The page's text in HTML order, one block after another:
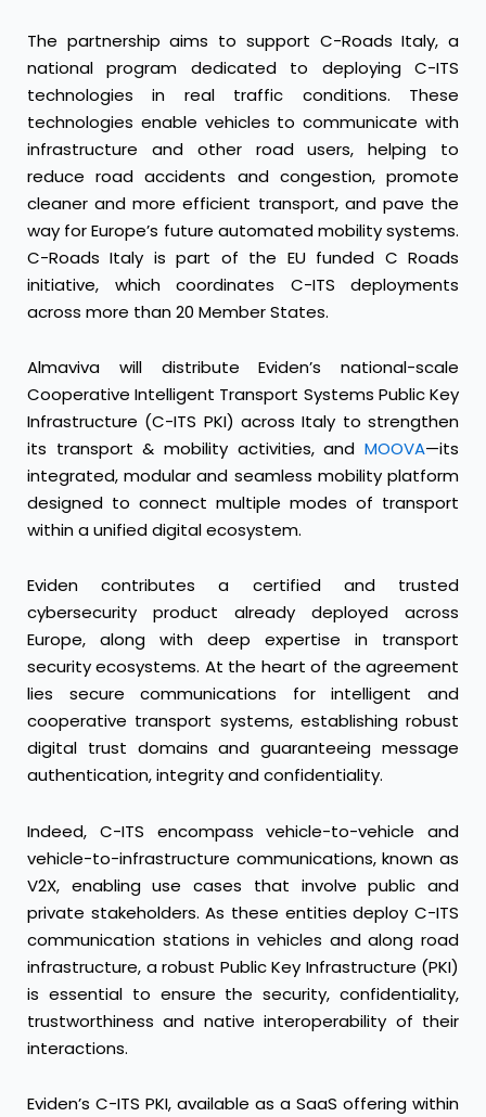
The partnership aims to support C-Roads Italy, a
national program dedicated to deploying C-ITS
technologies in real traffic conditions. These
technologies enable vehicles to communicate with
infrastructure and other road users, helping to
reduce road accidents and congestion, promote
cleaner and more efficient transport, and pave the
way for Europe’s future automated mobility systems.
C-Roads Italy is part of the EU funded C Roads
initiative, which coordinates C-ITS deployments
across more than 20 Member States.
Almaviva will distribute Eviden’s national-scale
Cooperative Intelligent Transport Systems Public Key
Infrastructure (C-ITS PKI) across Italy to strengthen
its transport & mobility activities, and MOOVA—its
integrated, modular and seamless mobility platform
designed to connect multiple modes of transport
within a unified digital ecosystem.
Eviden contributes a certified and trusted
cybersecurity product already deployed across
Europe, along with deep expertise in transport
security ecosystems. At the heart of the agreement
lies secure communications for intelligent and
cooperative transport systems, establishing robust
digital trust domains and guaranteeing message
authentication, integrity and confidentiality.
Indeed, C-ITS encompass vehicle-to-vehicle and
vehicle-to-infrastructure communications, known as
V2X, enabling use cases that involve public and
private stakeholders. As these entities deploy C-ITS
communication stations in vehicles and along road
infrastructure, a robust Public Key Infrastructure (PKI)
is essential to ensure the security, confidentiality,
trustworthiness and native interoperability of their
interactions.
Eviden’s C-ITS PKI, available as a SaaS offering within